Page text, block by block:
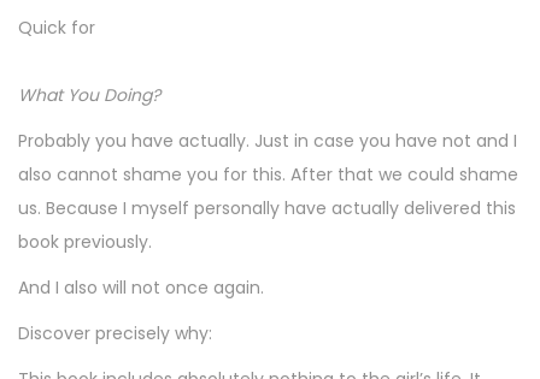
Quick for
What You Doing?
Probably you have actually. Just in case you have not and I
also cannot shame you for this. After that we could shame
us. Because I myself personally have actually delivered this
book previously.
And I also will not once again.
Discover precisely why: